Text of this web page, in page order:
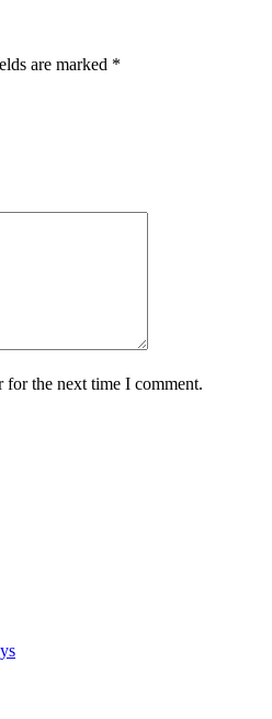
are marked *
for the next time I comment.